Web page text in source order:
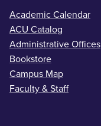
Academic Calendar
ACU Catalog
Administrative Offices
Bookstore
Campus Map
Faculty & Staff